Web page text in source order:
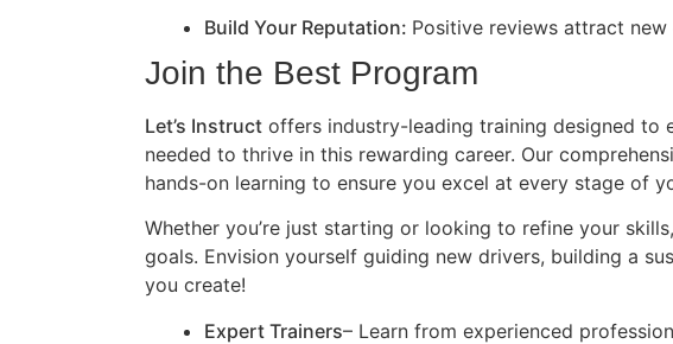
Build Your Reputation: Positive reviews attract new
Join the Best Program
Let’s Instruct offers industry-leading training designed to
needed to thrive in this rewarding career. Our
hands-on learning to ensure you excel at every stage of
Whether you’re just starting or looking to refine your
goals. Envision yourself guiding new drivers, building a
you create!
Expert Trainers– Learn from experienced